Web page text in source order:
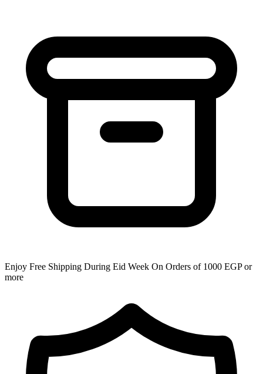
Enjoy Free Shipping During Eid Week On Orders of 1000 EGP or
more